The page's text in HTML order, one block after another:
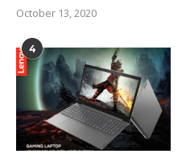
October 13, 2020
4